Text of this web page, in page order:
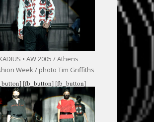
• AW 2005 / Athens
Week / photo Tim Griffiths
[fb_button] [fb_button]